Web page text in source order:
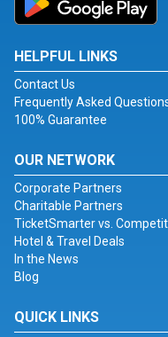
HELPFUL LINKS
Contact Us
Frequently Asked
100% Guarantee
OUR NETWORK
Corporate Partners
Charitable Partners
TicketSmarter vs.
Hotel & Travel Deals
In the News
Blog
QUICK LINKS